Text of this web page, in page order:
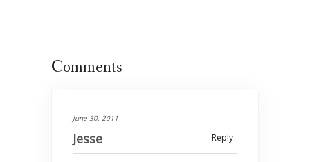
Comments
June 30, 2011
Reply
Jesse